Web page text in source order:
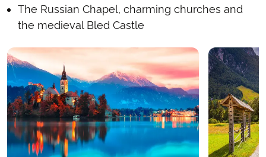
The Russian Chapel, charming churches and
the medieval Bled Castle